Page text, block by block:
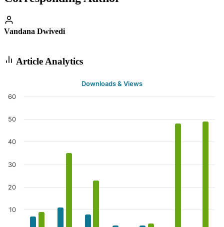
Vandana Dwivedi
Article Analytics
Downloads & Views
10
20
30
40
50
60